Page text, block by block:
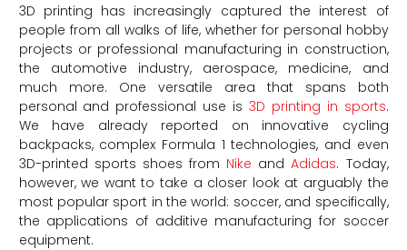
3D printing has increasingly captured the interest of
people from all walks of life, whether for personal hobby
projects or professional manufacturing in construction,
the automotive industry, aerospace, medicine, and
much more. One versatile area that spans both
personal and professional use is 3D printing in sports.
We have already reported on innovative cycling
backpacks, complex Formula 1 technologies, and even
3D-printed sports shoes from Nike andAdidas. Today,
however, we want to take a closer look at arguably the
most popular sport in the world: soccer, and specifically,
the applications of additive manufacturing for soccer
equipment.